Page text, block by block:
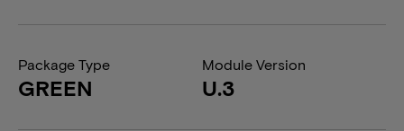
Package Type
GREEN
Module Version
U.3